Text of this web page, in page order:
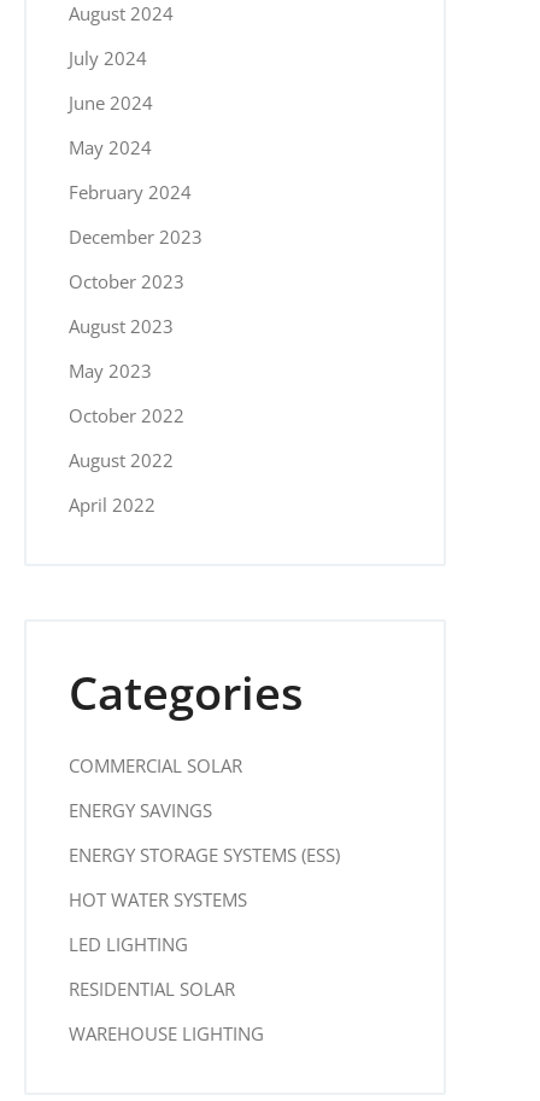
August 2024
July 2024
June 2024
May 2024
February 2024
December 2023
October 2023
August 2023
May 2023
October 2022
August 2022
April 2022
Categories
COMMERCIAL SOLAR
ENERGY SAVINGS
ENERGY STORAGE SYSTEMS (ESS)
HOT WATER SYSTEMS
LED LIGHTING
RESIDENTIAL SOLAR
WAREHOUSE LIGHTING